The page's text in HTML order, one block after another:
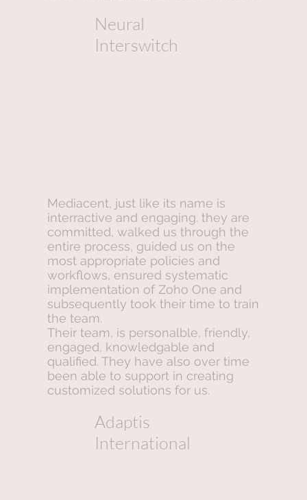
Neural
Interswitch
Mediacent, just like its name is
interractive and engaging. they are
committed, walked us through the
entire process, guided us on the
most appropriate policies and
workflows, ensured systematic
implementation of Zoho One and
subsequently took their time to train
the team.
Their team, is personalble, friendly,
engaged, knowledgable and
qualified. They have also over time
been able to support in creating
customized solutions for us.
Adaptis
International